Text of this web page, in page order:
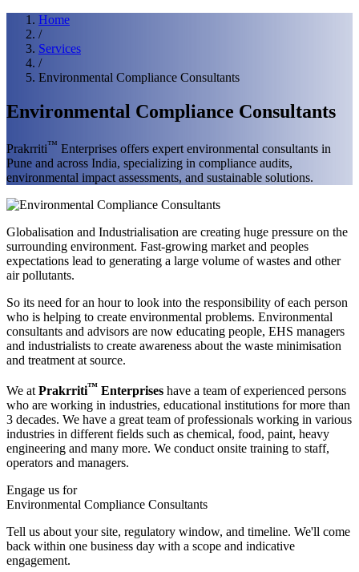
Home
/
Services
/
Environmental Compliance Consultants
Environmental Compliance Consultants
Prakrriti™ Enterprises offers expert environmental consultants in
Pune and across India, specializing in compliance audits,
environmental impact assessments, and sustainable solutions.
Globalisation and Industrialisation are creating huge pressure on the
surrounding environment. Fast-growing market and peoples
expectations lead to generating a large volume of wastes and other
air pollutants.
So its need for an hour to look into the responsibility of each person
who is helping to create environmental problems. Environmental
consultants and advisors are now educating people, EHS managers
and industrialists to create awareness about the waste minimisation
and treatment at source.
We atPrakrriti™ Enterprises have a team of experienced persons
who are working in industries, educational institutions for more than
3 decades. We have a great team of professionals working in various
industries in different fields such as chemical, food, paint, heavy
engineering and many more. We conduct onsite training to staff,
operators and managers.
Engage us for
Environmental Compliance Consultants
Tell us about your site, regulatory window, and timeline. We'll come
back within one business day with a scope and indicative
engagement.